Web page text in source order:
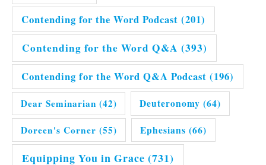
Contending for the Word Podcast (201)
Contending for the Word Q&A (393)
Contending for the Word Q&A Podcast (196)
Dear Seminarian (42) Deuteronomy (64)
Doreen's Corner (55) Ephesians (66)
Equipping You in Grace (731)